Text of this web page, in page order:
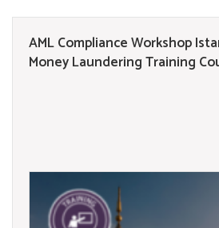
AML Compliance Workshop
Money Laundering Training